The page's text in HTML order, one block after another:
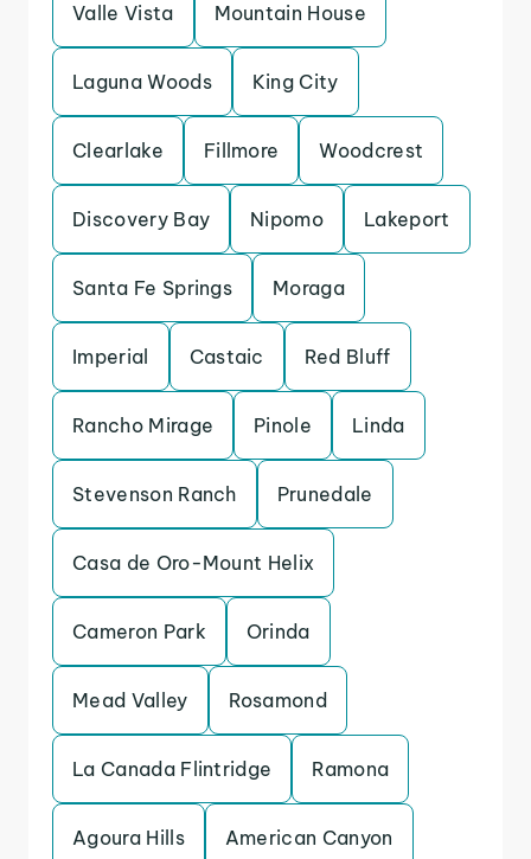
Valle Vista Mountain House
Laguna Woods King City
Clearlake Fillmore Woodcrest
Discovery Bay Nipomo Lakeport
Santa Fe Springs Moraga
Imperial Castaic Red Bluff
Rancho Mirage Pinole Linda
Stevenson Ranch Prunedale
Casa de Oro-Mount Helix
Cameron Park Orinda
Mead Valley Rosamond
La Canada Flintridge Ramona
Agoura Hills American Canyon